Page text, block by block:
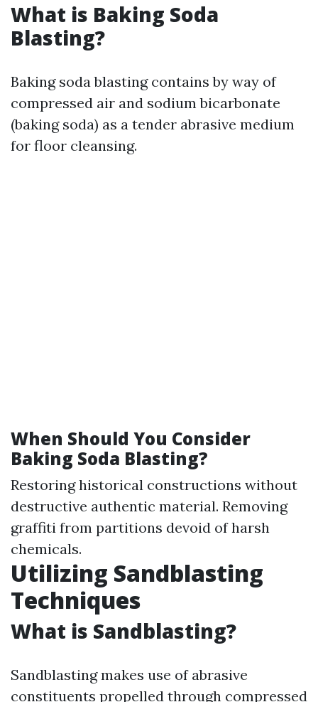
What is Baking Soda
Blasting?
Baking soda blasting contains by way of
compressed air and sodium bicarbonate
(baking soda) as a tender abrasive medium
for floor cleansing.
When Should You Consider
Baking Soda Blasting?
Restoring historical constructions without
destructive authentic material. Removing
graffiti from partitions devoid of harsh
chemicals.
Utilizing Sandblasting
Techniques
What is Sandblasting?
Sandblasting makes use of abrasive
constituents propelled through compressed